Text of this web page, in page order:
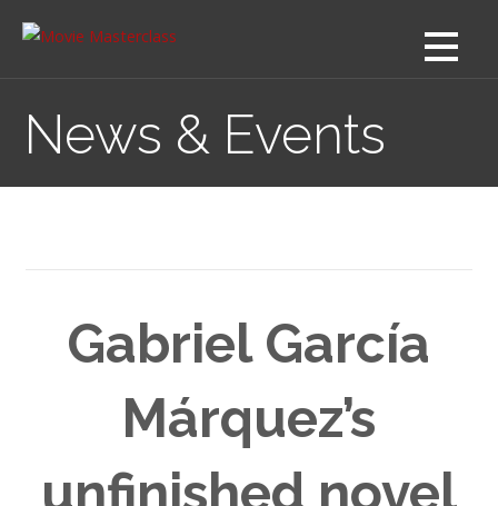
News & Events
Gabriel García
Márquez’s
unfinished novel